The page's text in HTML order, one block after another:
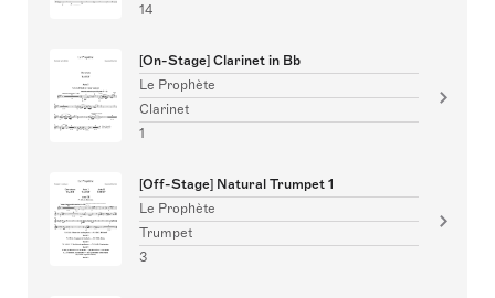
14
[On-Stage] Clarinet in Bb
Le Prophète
Clarinet
1
[Off-Stage] Natural Trumpet 1
Le Prophète
Trumpet
3